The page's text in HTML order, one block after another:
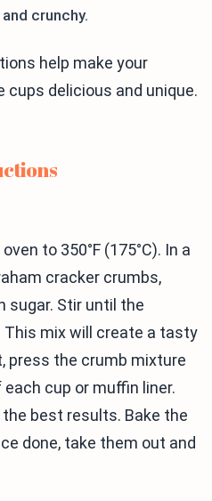
crunchy.
help make your
cups delicious and unique.
to 350°F (175°C). In a
cracker crumbs,
sugar. Stir until the
mix will create a tasty
press the crumb mixture
cup or muffin liner.
best results. Bake the
done, take them out and